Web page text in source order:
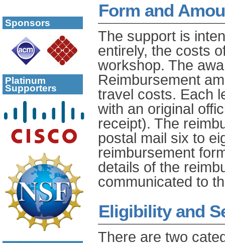
Sponsors
Platinum
Supporters
Form and
The support is
entirely, the costs
workshop. The
Reimbursement
travel costs. Each
with an original
receipt). The
postal mail six to
reimbursement
details of the
communicated to
Eligibility and
There are two